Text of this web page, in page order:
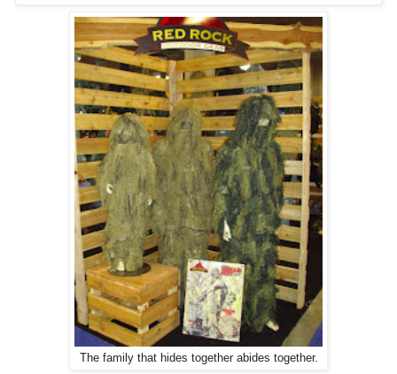
The family that hides together abides together.